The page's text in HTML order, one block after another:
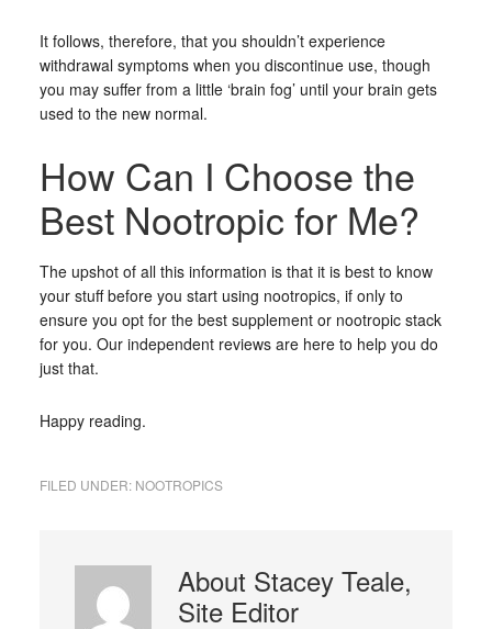
It follows, therefore, that you shouldn’t experience
withdrawal symptoms when you discontinue use, though
you may suffer from a little ‘brain fog’ until your brain gets
used to the new normal.
How Can I Choose the
Best Nootropic for Me?
The upshot of all this information is that it is best to know
your stuff before you start using nootropics, if only to
ensure you opt for the best supplement or nootropic stack
for you. Our independent reviews are here to help you do
just that.
Happy reading.
FILED UNDER: NOOTROPICS
About Stacey Teale,
Site Editor